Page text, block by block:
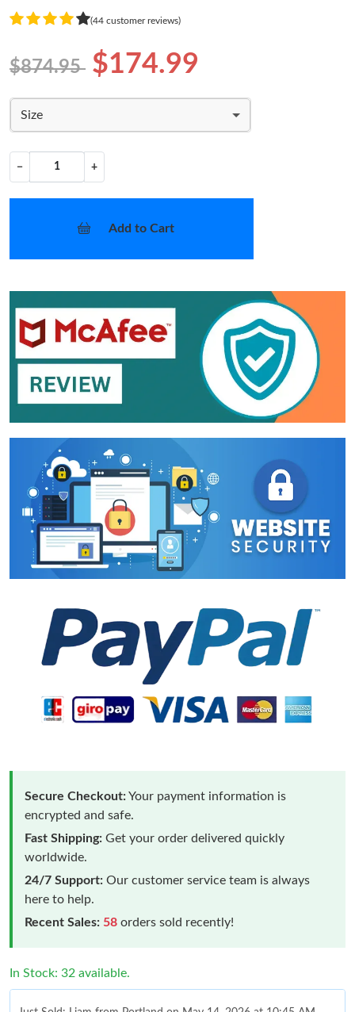
(44 customer reviews)
$874.95 $174.99
Size
− +
Add to Cart
Secure Checkout:Your payment information is
encrypted and safe.
Fast Shipping: Get your order delivered quickly
worldwide.
24/7 Support: Our customer service team is always
here to help.
Recent Sales: 58 orders sold recently!
In Stock: 32 available.